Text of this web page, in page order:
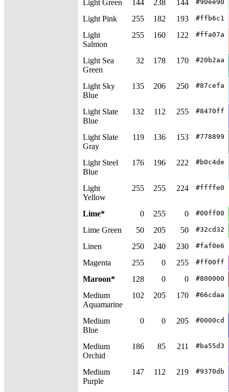
Light Green 144 238 144 #90ee90
Light Pink 255 182 193 #ffb6c1
Light
Salmon
255 160 122 #ffa07a
Light Sea
Green
32 178 170 #20b2aa
Light Sky
Blue
135 206 250 #87cefa
Light Slate
Blue
132 112 255 #8470ff
Light Slate
Gray
119 136 153 #778899
Light Steel
Blue
176 196 222 #b0c4de
Light
Yellow
255 255 224 #ffffe0
Lime* 0 255 0 #00ff00
Lime Green 50 205 50 #32cd32
Linen 250 240 230 #faf0e6
Magenta 255 0 255 #ff00ff
Maroon* 128 0 0 #800000
Medium
Aquamarine
102 205 170 #66cdaa
Medium
Blue
0 0 205 #0000cd
Medium
Orchid
186 85 211 #ba55d3
Medium
Purple
147 112 219 #9370db